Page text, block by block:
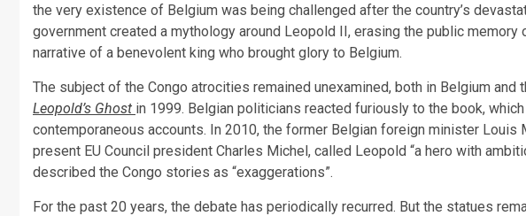
the very existence of Belgium was being challenged after the country’s
government created a mythology around Leopold II, erasing the public
narrative of a benevolent king who brought glory to Belgium.
The subject of the Congo atrocities remained unexamined, both in Belgium and
Leopold’s Ghost in 1999. Belgian politicians reacted furiously to the book,
contemporaneous accounts. In 2010, the former Belgian foreign minister
present EU Council president Charles Michel, called Leopold “a hero with
described the Congo stories as “exaggerations”.
For the past 20 years, the debate has periodically recurred. But the statues